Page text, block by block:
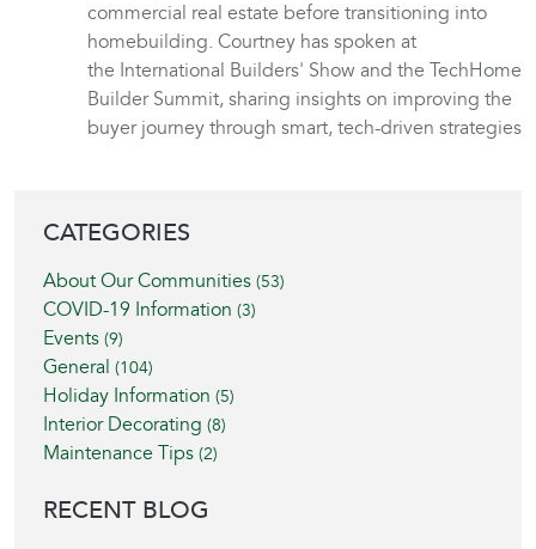
commercial real estate before transitioning into
homebuilding. Courtney has spoken at
the International Builders' Show and the TechHome
Builder Summit, sharing insights on improving the
buyer journey through smart, tech-driven strategies
BLOG SIDEBAR
CATEGORIES
About Our Communities (53)
COVID-19 Information (3)
Events (9)
General (104)
Holiday Information (5)
Interior Decorating (8)
Maintenance Tips (2)
RECENT BLOG